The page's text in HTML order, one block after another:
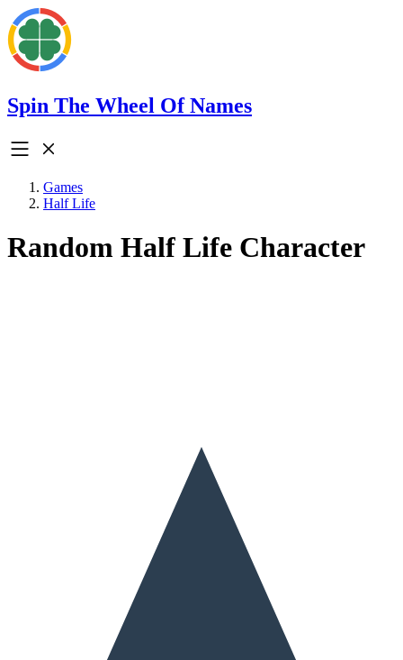
Spin The Wheel Of Names
Games
Half Life
Random Half Life Character